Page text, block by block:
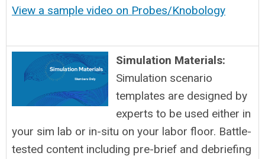
View a sample video on Probes/Knobology
Simulation Materials:
Simulation scenario
templates are designed by
experts to be used either in
your sim lab or in-situ on your labor floor. Battle-
tested content including pre-brief and debriefing